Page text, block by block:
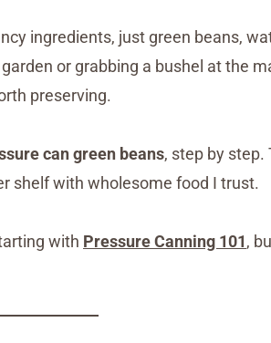
ingredients, just green beans,
or grabbing a bushel at the
preserving.
can green beans, step by step.
shelf with wholesome food I trust.
with Pressure Canning 101,